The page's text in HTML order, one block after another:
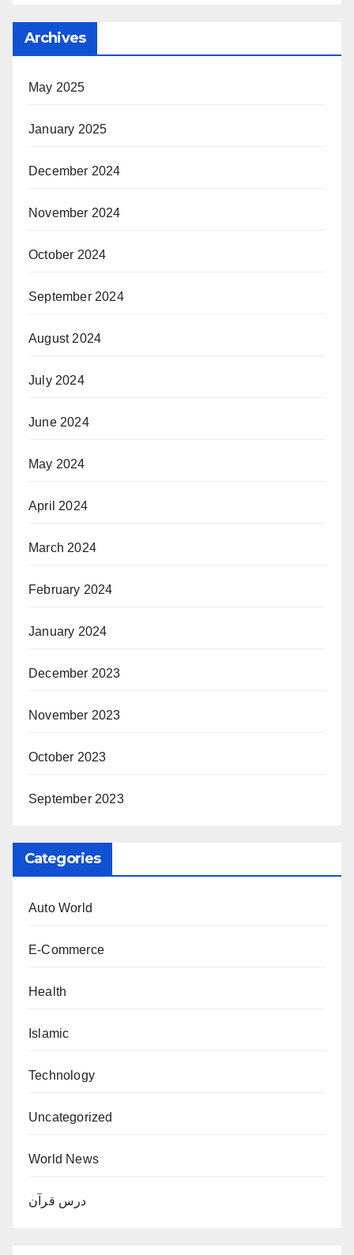
Archives
May 2025
January 2025
December 2024
November 2024
October 2024
September 2024
August 2024
July 2024
June 2024
May 2024
April 2024
March 2024
February 2024
January 2024
December 2023
November 2023
October 2023
September 2023
Categories
Auto World
E-Commerce
Health
Islamic
Technology
Uncategorized
World News
درس قرآن